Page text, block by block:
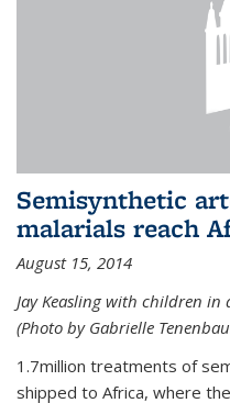
Semisynthetic
malarials reach
August 15, 2014
Jay Keasling with children in
(Photo by Gabrielle
1.7million treatments of
shipped to Africa, where